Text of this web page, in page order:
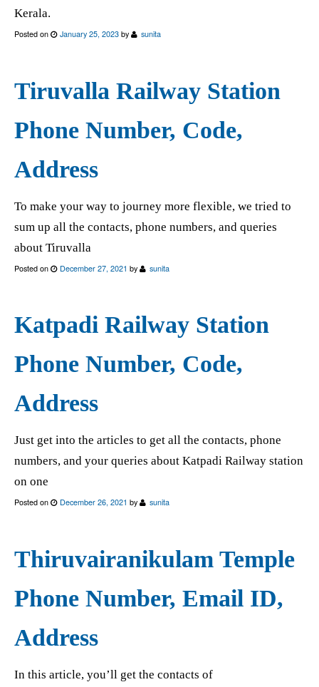
Kerala.
Posted on January 25, 2023 by sunita
Tiruvalla Railway Station
Phone Number, Code,
Address
To make your way to journey more flexible, we tried to
sum up all the contacts, phone numbers, and queries
about Tiruvalla
Posted on December 27, 2021 by sunita
Katpadi Railway Station
Phone Number, Code,
Address
Just get into the articles to get all the contacts, phone
numbers, and your queries about Katpadi Railway station
on one
Posted on December 26, 2021 by sunita
Thiruvairanikulam Temple
Phone Number, Email ID,
Address
In this article, you’ll get the contacts of